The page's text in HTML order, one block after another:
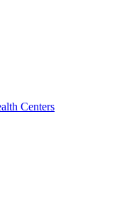
Centers